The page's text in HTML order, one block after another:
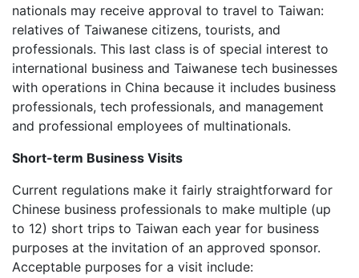
nationals may receive approval to travel to Taiwan:
relatives of Taiwanese citizens, tourists, and
professionals. This last class is of special interest to
international business and Taiwanese tech businesses
with operations in China because it includes business
professionals, tech professionals, and management
and professional employees of multinationals.
Short-term Business Visits
Current regulations make it fairly straightforward for
Chinese business professionals to make multiple (up
to 12) short trips to Taiwan each year for business
purposes at the invitation of an approved sponsor.
Acceptable purposes for a visit include: